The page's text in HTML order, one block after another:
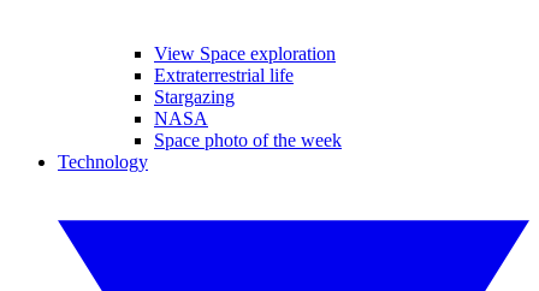
View Space exploration
Extraterrestrial life
Stargazing
NASA
Space photo of the week
Technology